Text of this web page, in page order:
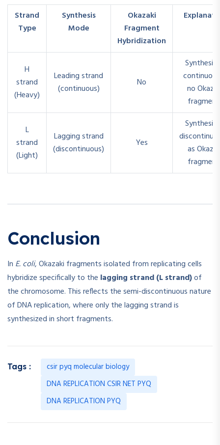
Strand
Type
Synthesis
Mode
Okazaki
Fragment
Hybridization
H
strand
(Heavy)
Leading strand
(continuous)
No
no
L
strand
(Light)
Lagging strand
(discontinuous)
Yes
as
Conclusion
In E. coli, Okazaki fragments isolated from replicating cells
hybridize specifically to the lagging strand (L strand)of
the chromosome. This reflects the semi-discontinuous nature
of DNA replication, where only the lagging strand is
synthesized in short fragments.
Tags :
csir pyq molecular biology
DNA REPLICATION CSIR NET PYQ
DNA REPLICATION PYQ